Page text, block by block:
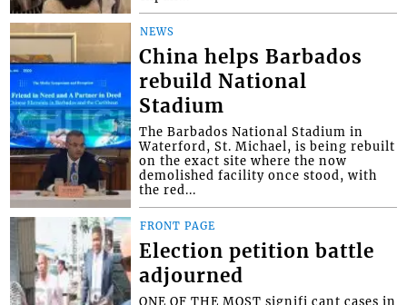
NEWS
China helps Barbados
rebuild National
Stadium
The Barbados National Stadium in
Waterford, St. Michael, is being rebuilt
on the exact site where the now
demolished facility once stood, with
the red...
FRONT PAGE
Election petition battle
adjourned
ONE OF THE MOST signifi cant cases in